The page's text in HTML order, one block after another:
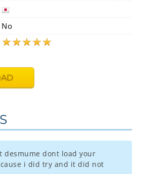
No
★★★★★
desmume dont load your
i did try and it did not